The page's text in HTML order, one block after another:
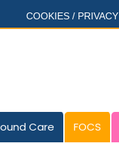
COOKIES / PRIVACY
Care FOCS